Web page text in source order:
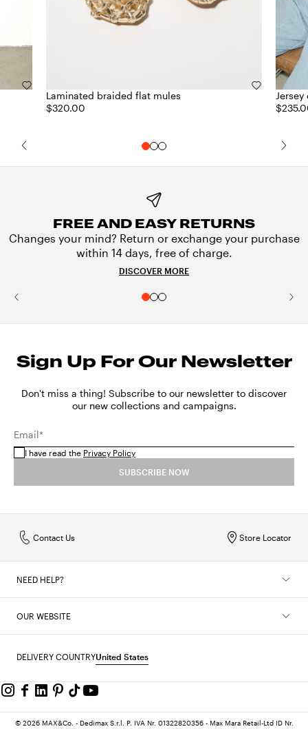
Laminated braided flat mules
$320.00
FREE AND EASY RETURNS
Changes your mind? Return or exchange your purchase
within 14 days, free of charge.
DISCOVER MORE
Sign Up For Our Newsletter
Don't miss a thing! Subscribe to our newsletter to discover
our new collections and campaigns.
Email*
I have read the Privacy Policy
SUBSCRIBE NOW
Store Locator
Contact Us
NEED HELP?
OUR WEBSITE
DELIVERY COUNTRYUnited States
© 2026 MAX&Co. - Dedimax S.r.l. P. IVA Nr. 01322820356 - Max Mara Retail-Ltd ID Nr.